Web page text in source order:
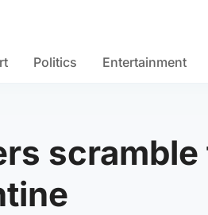
Politics Entertainment